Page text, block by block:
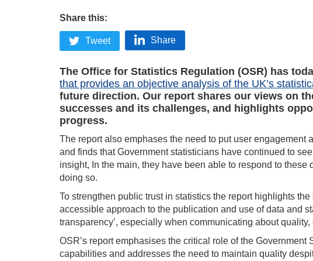
Share this:
Tweet Share
The Office for Statistics Regulation (OSR) has
that provides an objective analysis of the UK’s
future direction. Our report shares our views on
successes and its challenges, and highlights
progress.
The report also emphases the need to put user engagement
and finds that Government statisticians have continued to
insight, In the main, they have been able to respond to
doing so.
To strengthen public trust in statistics the report highlights
accessible approach to the publication and use of data and
transparency’, especially when communicating about
OSR’s report emphasises the critical role of the Government
capabilities and addresses the need to maintain quality